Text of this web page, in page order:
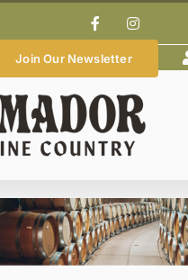
FacebookInstagram
Join Our Newsletter